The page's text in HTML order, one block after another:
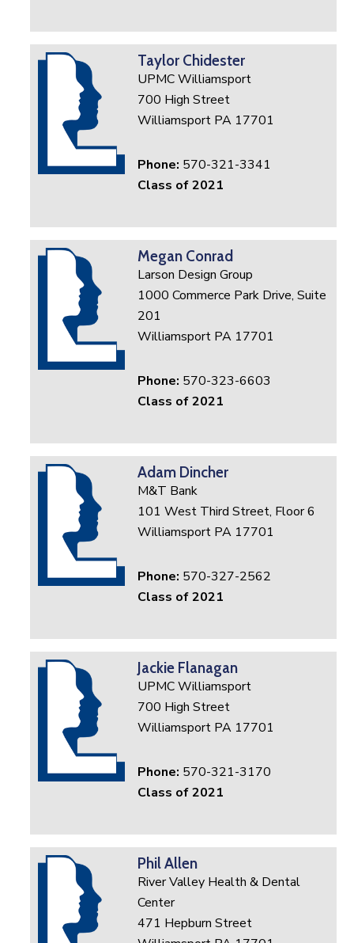
Taylor Chidester
UPMC Williamsport
700 High Street
Williamsport PA 17701
Phone: 570-321-3341
Class of 2021
Megan Conrad
Larson Design Group
1000 Commerce Park Drive, Suite
201
Williamsport PA 17701
Phone: 570-323-6603
Class of 2021
Adam Dincher
M&T Bank
101 West Third Street, Floor 6
Williamsport PA 17701
Phone: 570-327-2562
Class of 2021
Jackie Flanagan
UPMC Williamsport
700 High Street
Williamsport PA 17701
Phone: 570-321-3170
Class of 2021
Phil Allen
River Valley Health & Dental
Center
471 Hepburn Street